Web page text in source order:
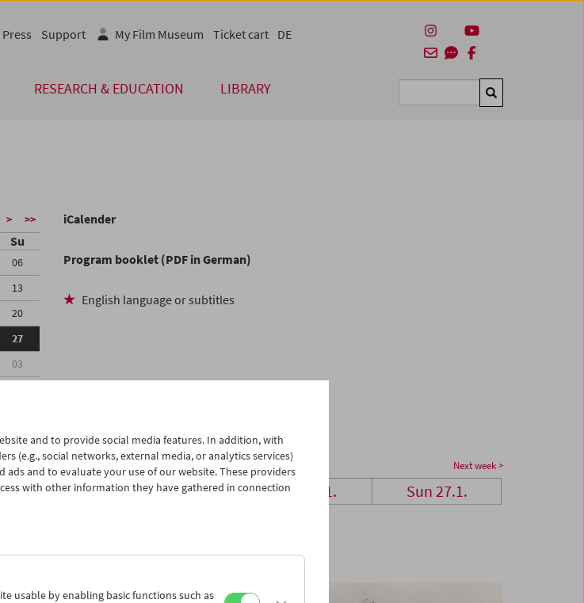
RESEARCH & EDUCATION LIBRARY Suchen
Press Support My Film Museum Ticket cart DE
> >>
Su
06
13
20
27
03
iCalender
Program booklet (PDF in German)
English language or subtitles
Next week >
Thu 24.1. Fri 25.1. Sat 26.1. Sun 27.1.
and to provide social media features. In addition, with
(e.g., social networks, external media, or analytics services)
ads and to evaluate your use of our website. These providers
with other information they have gathered in connection
usable by enabling basic functions such as